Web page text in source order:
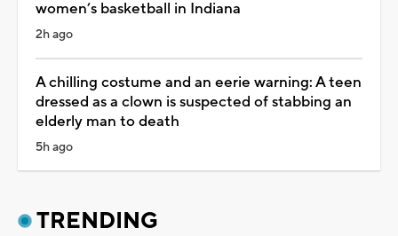
women’s basketball in Indiana
2h ago
A chilling costume and an eerie warning: A teen
dressed as a clown is suspected of stabbing an
elderly man to death
5h ago
TRENDING